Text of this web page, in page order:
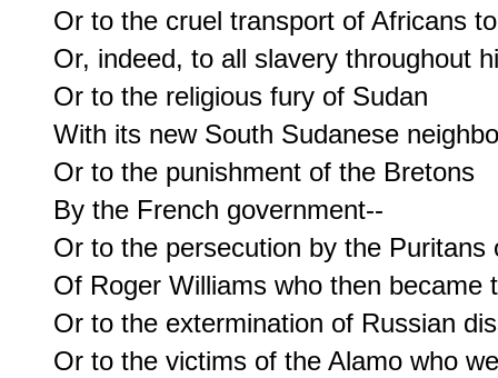
Or to the cruel transport of Africans
Or, indeed, to all slavery throughout
Or to the religious fury of Sudan
With its new South Sudanese
Or to the punishment of the Bretons
By the French government--
Or to the persecution by the Puritans
Of Roger Williams who then became
Or to the extermination of Russian
Or to the victims of the Alamo who